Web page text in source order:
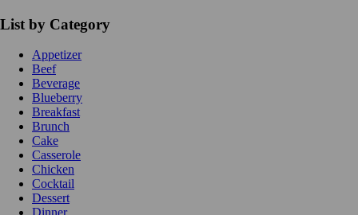
List by Category
Appetizer
Beef
Beverage
Blueberry
Breakfast
Brunch
Cake
Casserole
Chicken
Cocktail
Dessert
Dinner